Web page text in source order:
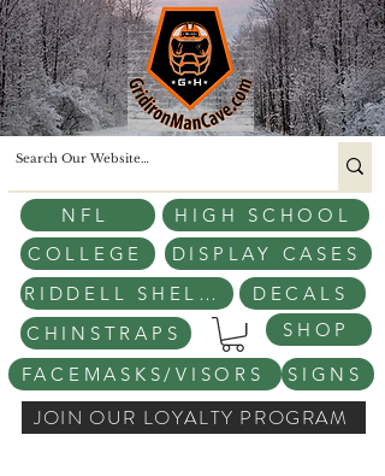
COLLEGE
HIGH SCHOOL
DISPLAY CASES
NFL
RIDDELL SHELLS
DECALS
CHINSTRAPS
FACEMASKS/VISORS
SIGNS
SHOP
JOIN OUR LOYALTY PROGRAM